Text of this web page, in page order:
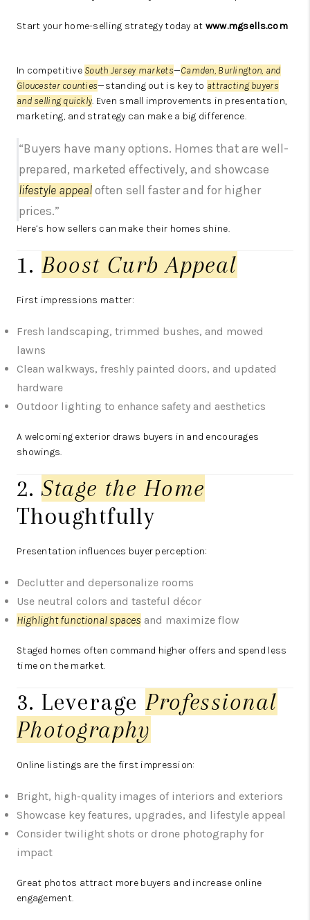
Start your home-selling strategy today at www.mgsells.com
In competitive South Jersey markets—Camden, Burlington, and
Gloucester counties—standing out is key to attracting buyers
and selling quickly. Even small improvements in presentation,
marketing, and strategy can make a big difference.
“Buyers have many options. Homes that are well-
prepared, marketed effectively, and showcase
lifestyle appeal often sell faster and for higher
prices.”
Here’s how sellers can make their homes shine.
1.Boost Curb Appeal
First impressions matter:
Fresh landscaping, trimmed bushes, and mowed
lawns
Clean walkways, freshly painted doors, and updated
hardware
Outdoor lighting to enhance safety and aesthetics
A welcoming exterior draws buyers in and encourages
showings.
2.Stage the Home
Thoughtfully
Presentation influences buyer perception:
Declutter and depersonalize rooms
Use neutral colors and tasteful décor
Highlight functional spaces and maximize flow
Staged homes often command higher offers and spend less
time on the market.
3. LeverageProfessional
Photography
Online listings are the first impression:
Bright, high-quality images of interiors and exteriors
Showcase key features, upgrades, and lifestyle appeal
Consider twilight shots or drone photography for
impact
Great photos attract more buyers and increase online
engagement.